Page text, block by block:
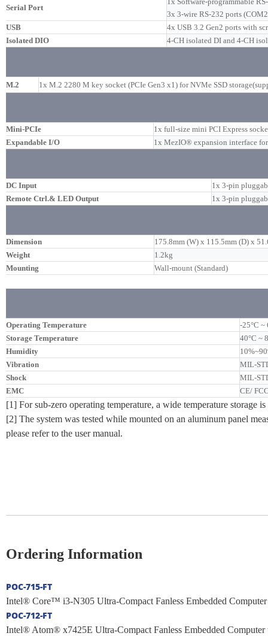
Serial Port
3x 3-wire RS-232 ports
USB
4x USB 3.2 Gen2 ports with
Isolated DIO
4-CH isolated DI and 4-CH
M.2 1x M.2 2280 M key socket (PCIe Gen3 x1) for NVMe SSD
Mini-PCIe
1x full-size mini PCI Express
Expandable I/O
1x MezIO® expansion interface
DC Input
1x 3-pin
Remote Ctrl.& LED Output
1x 3-pin
Dimension
175.8mm (W) x 115.5mm (D) x
Weight
1.2kg
Mounting
Wall-mount (Standard)
Operating Temperature
-25°C ~
Storage Temperature
40°C ~
Humidity
Vibration
MIL-
Shock
MIL-
EMC
CE/
[1] For sub-zero operating temperature, a wide temperature storage
[2] The system was tested while mounted on an aluminum panel
please refer to the user manual.
Ordering Information
POC-715-FT
Intel® Core™ i3-N305 Ultra-Compact Fanless Embedded
POC-712-FT
Intel® Atom® x7425E Ultra-Compact Fanless Embedded